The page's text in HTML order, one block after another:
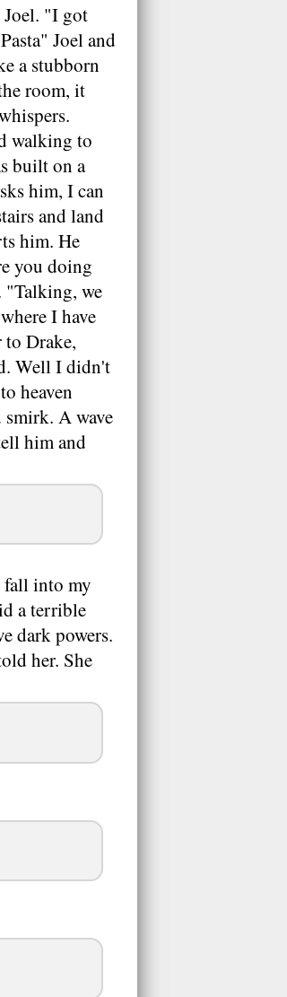
Joel. "I got
Joel and
a stubborn
room, it
walking to
built on a
him, I can
and land
him. He
you doing
"Talking, we
I have
Drake,
Well I didn't
heaven
A wave
him and
fall into my
a terrible
dark powers.
her. She